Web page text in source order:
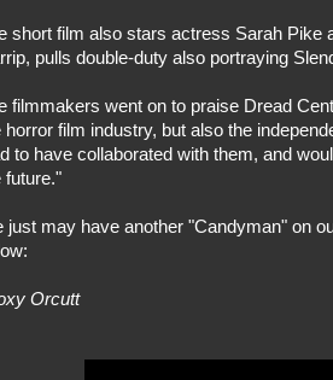
short film also stars actress Sarah Pike
pulls double-duty also portraying
filmmakers went on to praise Dread
horror film industry, but also the
to have collaborated with them, and
future."
just may have another "Candyman" on
Orcutt